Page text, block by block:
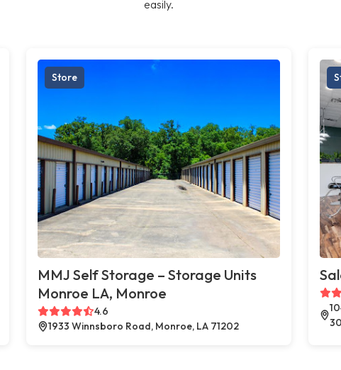
easily.
Store
MMJ Self Storage – Storage Units
Monroe LA, Monroe
4.6
1933 Winnsboro Road, Monroe, LA 71202